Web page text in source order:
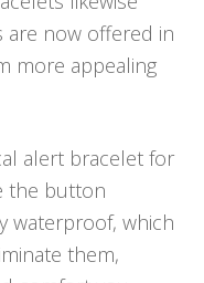
are now offered in
more appealing
alert bracelet for
the button
waterproof, which
them,